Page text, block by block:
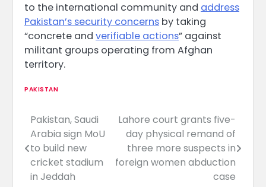
to the international community and address
Pakistan’s security concerns by taking
“concrete and verifiable actions” against
militant groups operating from Afghan
territory.
PAKISTAN
Post
navigation
Pakistan, Saudi
Arabia sign MoU
to build new
cricket stadium
in Jeddah
Lahore court grants five-
day physical remand of
three more suspects in
foreign women abduction
case